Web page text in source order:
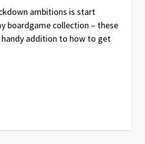
ambitions is start
boardgame collection – these
handy addition to how to get